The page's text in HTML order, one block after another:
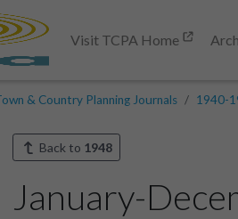
Visit TCPA Home
& Country Planning Journals 1940-
Back to 1948
January-